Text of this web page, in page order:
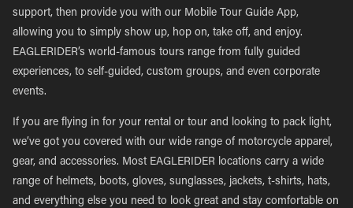
support, then provide you with our Mobile Tour Guide App,
allowing you to simply show up, hop on, take off, and enjoy.
EAGLERIDER’s world-famous tours range from fully guided
experiences, to self-guided, custom groups, and even corporate
events.
If you are flying in for your rental or tour and looking to pack light,
we’ve got you covered with our wide range of motorcycle apparel,
gear, and accessories. Most EAGLERIDER locations carry a wide
range of helmets, boots, gloves, sunglasses, jackets, t-shirts, hats,
and everything else you need to look great and stay comfortable on